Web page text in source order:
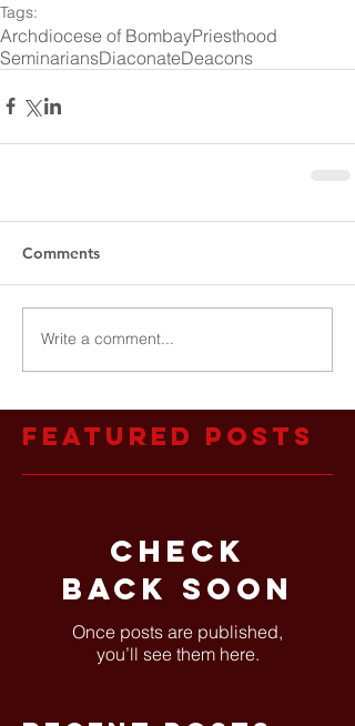
Tags:
Archdiocese of BombayPriesthood
SeminariansDiaconateDeacons
Comments
Write a comment...
Featured Posts
Check
back soon
Once posts are published,
you’ll see them here.